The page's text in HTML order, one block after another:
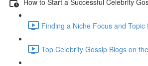
Finding a Niche Focus and Topic
Top Celebrity Gossip Blogs on